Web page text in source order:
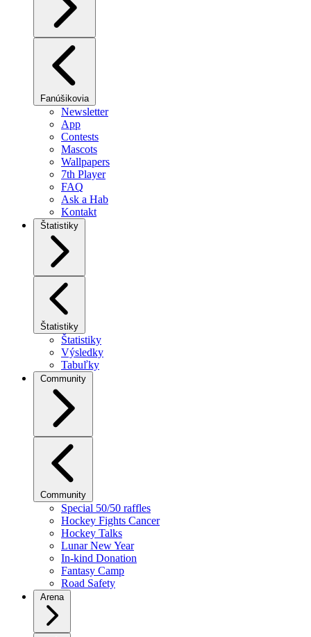
Fanúšikovia
Newsletter
App
Contests
Mascots
Wallpapers
7th Player
FAQ
Ask a Hab
Kontakt
Štatistiky
Štatistiky
Štatistiky
Výsledky
Tabuľky
Community
Community
Special 50/50 raffles
Hockey Fights Cancer
Hockey Talks
Lunar New Year
In-kind Donation
Fantasy Camp
Road Safety
Arena